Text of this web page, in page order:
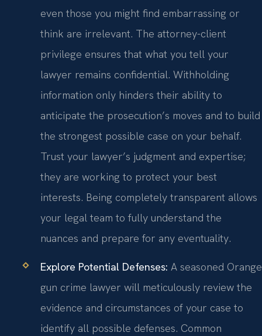
even those you might find embarrassing or
think are irrelevant. The attorney-client
privilege ensures that what you tell your
lawyer remains confidential. Withholding
information only hinders their ability to
anticipate the prosecution’s moves and to build
the strongest possible case on your behalf.
Trust your lawyer’s judgment and expertise;
they are working to protect your best
interests. Being completely transparent allows
your legal team to fully understand the
nuances and prepare for any eventuality.
Explore Potential Defenses: A seasoned Orange
gun crime lawyer will meticulously review the
evidence and circumstances of your case to
identify all possible defenses. Common